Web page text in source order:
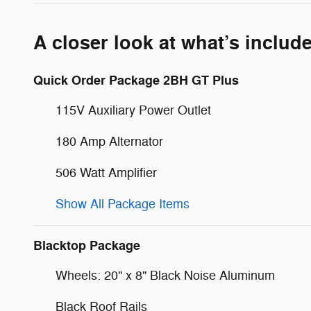
A closer look at what’s
Quick Order Package 2BH GT Plus
115V Auxiliary Power Outlet
180 Amp Alternator
506 Watt Amplifier
Show All Package Items
Blacktop Package
Wheels: 20" x 8" Black Noise Aluminum
Black Roof Rails